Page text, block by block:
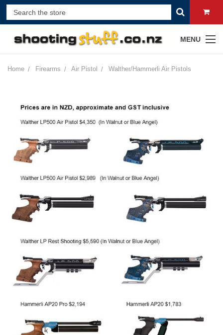
MENU
Home Firearms Air Pistol Walther/Hammerli Air Pistols